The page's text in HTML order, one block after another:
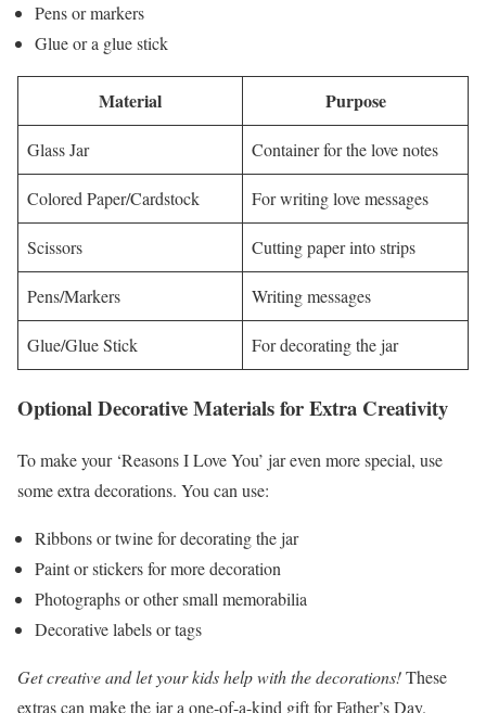
Pens or markers
Glue or a glue stick
Material Purpose
Glass Jar Container for the love notes
Colored Paper/Cardstock For writing love messages
Scissors Cutting paper into strips
Pens/Markers Writing messages
Glue/Glue Stick For decorating the jar
Optional Decorative Materials for Extra Creativity
To make your ‘Reasons I Love You’ jar even more special, use
some extra decorations. You can use:
Ribbons or twine for decorating the jar
Paint or stickers for more decoration
Photographs or other small memorabilia
Decorative labels or tags
Get creative and let your kids help with the decorations!These
extras can make the jar a one-of-a-kind gift for Father’s Day.